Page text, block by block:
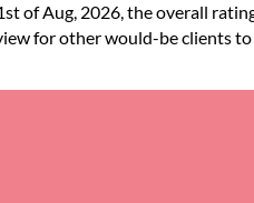
of Aug, 2026, the overall
for other would-be clients to